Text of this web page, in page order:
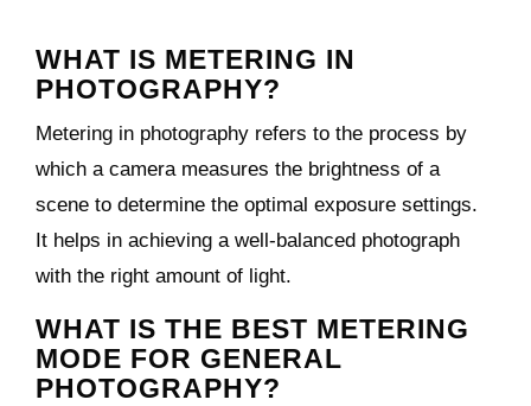
WHAT IS METERING IN
PHOTOGRAPHY?
Metering in photography refers to the process by
which a camera measures the brightness of a
scene to determine the optimal exposure settings.
It helps in achieving a well-balanced photograph
with the right amount of light.
WHAT IS THE BEST METERING
MODE FOR GENERAL
PHOTOGRAPHY?